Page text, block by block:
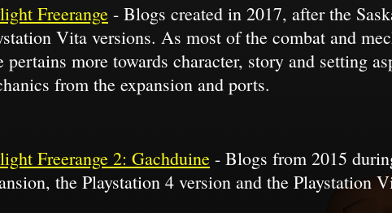
Freerange - Blogs created in 2017, after the
Vita versions. As most of the combat and
pertains more towards character, story and setting
from the expansion and ports.
Freerange 2: Gachduine - Blogs from 2015
the Playstation 4 version and the